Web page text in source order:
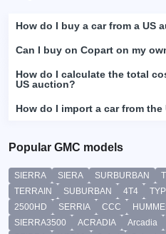
How do I buy a car from a US
Can I buy on Copart on my
How do I calculate the total
US auction?
How do I import a car from
Popular GMC models
SIERRA SIERA SURBURBAN
TERRAIN
SUBURBAN 4T4
2500HD
SERRIA CCC
SIERRA3500
ACRADIA Arcadia